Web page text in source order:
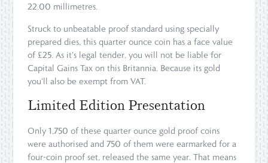
22.00 millimetres.
Struck to unbeatable proof standard using specially
prepared dies, this quarter ounce coin has a face value
of £25. As it's legal tender, you will not be liable for
Capital Gains Tax on this Britannia. Because its gold
you'll also be exempt from VAT.
Limited Edition Presentation
Only 1,750 of these quarter ounce gold proof coins
were authorised and 750 of them were earmarked for a
four-coin proof set, released the same year. That means